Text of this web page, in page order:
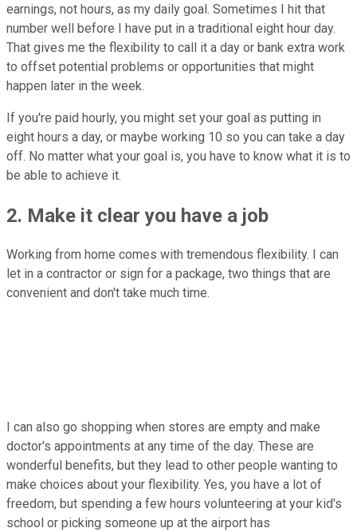
earnings, not hours, as my daily goal. Sometimes I hit that
number well before I have put in a traditional eight hour day.
That gives me the flexibility to call it a day or bank extra work
to offset potential problems or opportunities that might
happen later in the week.
If you're paid hourly, you might set your goal as putting in
eight hours a day, or maybe working 10 so you can take a day
off. No matter what your goal is, you have to know what it is to
be able to achieve it.
2. Make it clear you have a job
Working from home comes with tremendous flexibility. I can
let in a contractor or sign for a package, two things that are
convenient and don't take much time.
I can also go shopping when stores are empty and make
doctor's appointments at any time of the day. These are
wonderful benefits, but they lead to other people wanting to
make choices about your flexibility. Yes, you have a lot of
freedom, but spending a few hours volunteering at your kid's
school or picking someone up at the airport has